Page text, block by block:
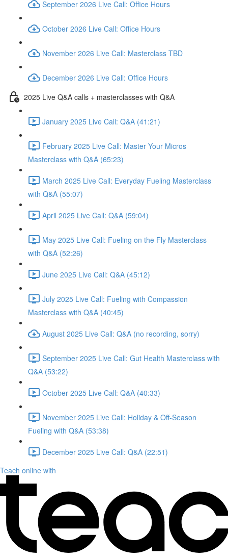
September 2026 Live Call: Office Hours
October 2026 Live Call: Office Hours
November 2026 Live Call: Masterclass TBD
December 2026 Live Call: Office Hours
2025 Live Q&A calls + masterclasses with Q&A
January 2025 Live Call: Q&A (41:21)
February 2025 Live Call: Master Your Micros
Masterclass with Q&A (65:23)
March 2025 Live Call: Everyday Fueling Masterclass
with Q&A (55:07)
April 2025 Live Call: Q&A (59:04)
May 2025 Live Call: Fueling on the Fly Masterclass
with Q&A (52:26)
June 2025 Live Call: Q&A (45:12)
July 2025 Live Call: Fueling with Compassion
Masterclass with Q&A (40:45)
August 2025 Live Call: Q&A (no recording, sorry)
September 2025 Live Call: Gut Health Masterclass with
Q&A (53:22)
October 2025 Live Call: Q&A (40:33)
November 2025 Live Call: Holiday & Off-Season
Fueling with Q&A (53:38)
December 2025 Live Call: Q&A (22:51)
Teach online with